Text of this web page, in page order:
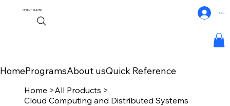
NPTEL+eLEARN
HomeProgramsAbout usQuick Reference
Log In
Home >All Products >
Cloud Computing and Distributed Systems